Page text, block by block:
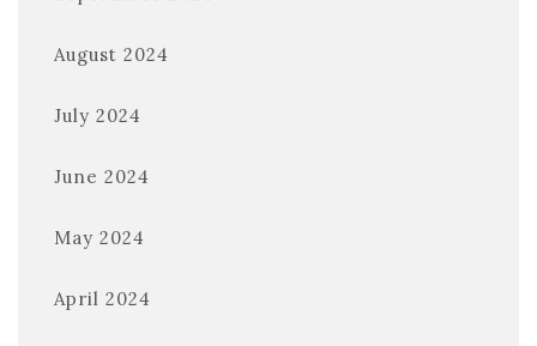
August 2024
July 2024
June 2024
May 2024
April 2024